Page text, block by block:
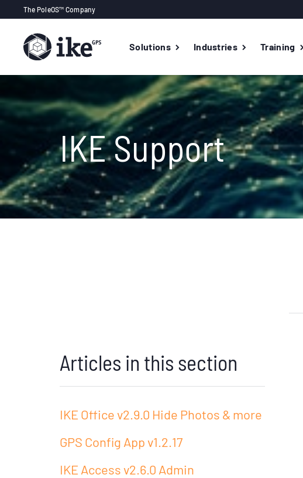
The PoleOS™ Company
Solutions Industries Training
IKE Support
Articles in this section
IKE Office v2.9.0 Hide Photos & more
GPS Config App v1.2.17
IKE Access v2.6.0 Admin